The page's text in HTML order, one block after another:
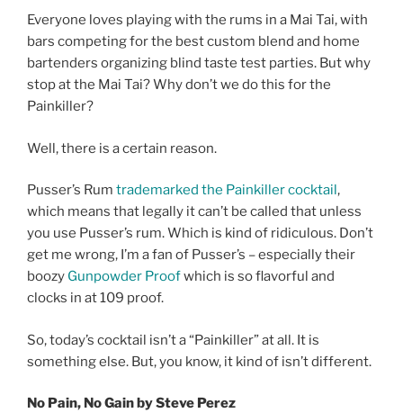
Everyone loves playing with the rums in a Mai Tai, with
bars competing for the best custom blend and home
bartenders organizing blind taste test parties. But why
stop at the Mai Tai? Why don’t we do this for the
Painkiller?
Well, there is a certain reason.
Pusser’s Rum trademarked the Painkiller cocktail,
which means that legally it can’t be called that unless
you use Pusser’s rum. Which is kind of ridiculous. Don’t
get me wrong, I’m a fan of Pusser’s – especially their
boozy Gunpowder Proofwhich is so flavorful and
clocks in at 109 proof.
So, today’s cocktail isn’t a “Painkiller” at all. It is
something else. But, you know, it kind of isn’t different.
No Pain, No Gain by Steve Perez